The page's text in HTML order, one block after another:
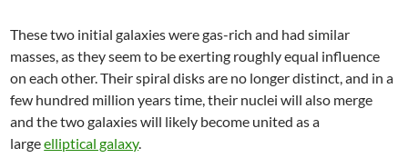
These two initial galaxies were gas-rich and had similar
masses, as they seem to be exerting roughly equal influence
on each other. Their spiral disks are no longer distinct, and in a
few hundred million years time, their nuclei will also merge
and the two galaxies will likely become united as a
largeelliptical galaxy.